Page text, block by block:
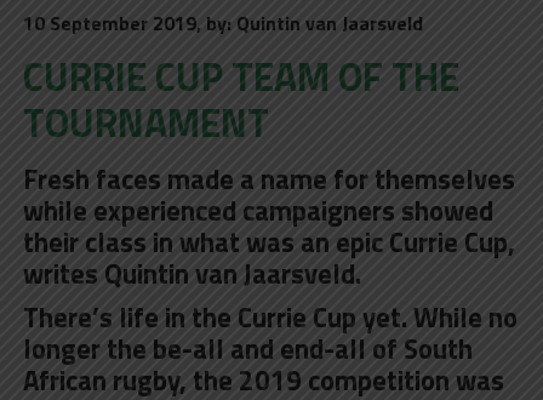
10 September 2019, by: Quintin van Jaarsveld
CURRIE CUP TEAM OF THE
TOURNAMENT
Fresh faces made a name for themselves
while experienced campaigners showed
their class in what was an epic Currie Cup,
writes Quintin van Jaarsveld.
There’s life in the Currie Cup yet. While no
longer the be-all and end-all of South
African rugby, the 2019 competition was